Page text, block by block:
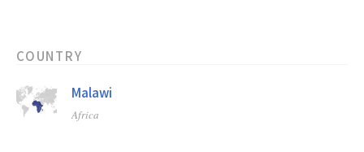
COUNTRY
Malawi
Africa